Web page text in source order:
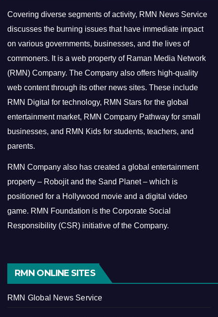
Covering diverse segments of activity, RMN News Service
discusses the burning issues that have immediate impact
on various governments, businesses, and the lives of
commoners. It is a web property of Raman Media Network
(RMN) Company. The Company also offers high-quality
web content through its other news sites. These include
RMN Digital for technology, RMN Stars for the global
entertainment market, RMN Company Pathway for small
businesses, and RMN Kids for students, teachers, and
parents.
RMN Company also has created a global entertainment
property – Robojit and the Sand Planet – which is
positioned for a Hollywood movie and a digital video
game. RMN Foundation is the Corporate Social
Responsibility (CSR) initiative of the Company.
RMN ONLINE SITES
RMN Global News Service